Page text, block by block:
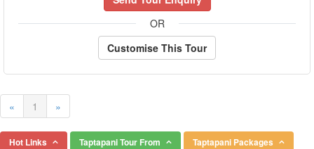
OR
Customise This Tour
« 1 »
Hot Links Taptapani Tour From
Taptapani Packages